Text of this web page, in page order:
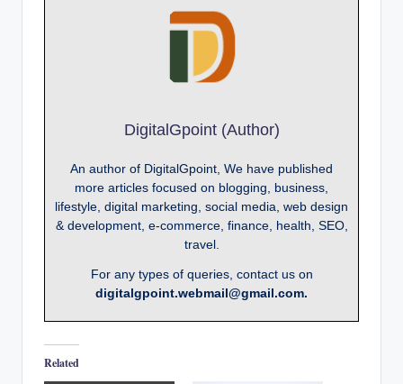
DigitalGpoint (Author)
An author of DigitalGpoint, We have published
more articles focused on blogging, business,
lifestyle, digital marketing, social media, web design
& development, e-commerce, finance, health, SEO,
travel.
For any types of queries, contact us on
digitalgpoint.webmail@gmail.com.
Related